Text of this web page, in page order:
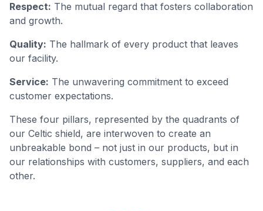
Respect: The mutual regard that fosters collaboration
and growth.
Quality: The hallmark of every product that leaves
our facility.
Service: The unwavering commitment to exceed
customer expectations.
These four pillars, represented by the quadrants of
our Celtic shield, are interwoven to create an
unbreakable bond – not just in our products, but in
our relationships with customers, suppliers, and each
other.